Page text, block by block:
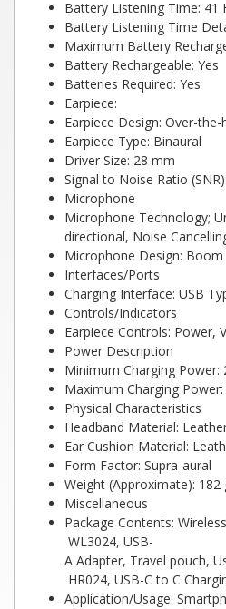
Battery Listening Time: 41
Battery Listening Time
Maximum Battery
Battery Rechargeable: Yes
Batteries Required: Yes
Earpiece:
Earpiece Design: Over-
Earpiece Type: Binaural
Driver Size: 28 mm
Signal to Noise Ratio
Microphone
Microphone Technology;
directional, Noise
Microphone Design: Boom
Interfaces/Ports
Charging Interface: USB
Controls/Indicators
Earpiece Controls: Power,
Power Description
Minimum Charging Power:
Maximum Charging Power:
Physical Characteristics
Headband Material:
Ear Cushion Material:
Form Factor: Supra-aural
Weight (Approximate): 182
Miscellaneous
Package Contents:
WL3024, USB-
A Adapter, Travel pouch,
HR024, USB-C to C
Application/Usage: